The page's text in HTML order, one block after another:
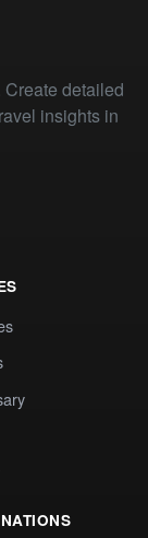
detailed
insights in